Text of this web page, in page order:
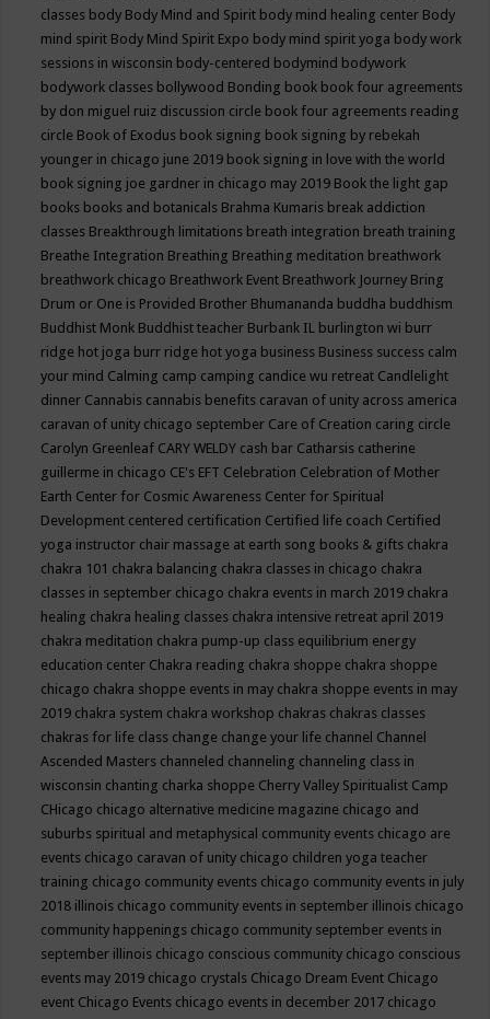
classes body Body Mind and Spirit body mind healing center Body
mind spirit Body Mind Spirit Expo body mind spirit yoga body work
sessions in wisconsin body-centered bodymind bodywork
bodywork classes bollywood Bonding book book four agreements
by don miguel ruiz discussion circle book four agreements reading
circle Book of Exodus book signing book signing by rebekah
younger in chicago june 2019 book signing in love with the world
book signing joe gardner in chicago may 2019 Book the light gap
books books and botanicals Brahma Kumaris break addiction
classes Breakthrough limitations breath integration breath training
Breathe Integration Breathing Breathing meditation breathwork
breathwork chicago Breathwork Event Breathwork Journey Bring
Drum or One is Provided Brother Bhumananda buddha buddhism
Buddhist Monk Buddhist teacher Burbank IL burlington wi burr
ridge hot joga burr ridge hot yoga business Business success calm
your mind Calming camp camping candice wu retreat Candlelight
dinner Cannabis cannabis benefits caravan of unity across america
caravan of unity chicago september Care of Creation caring circle
Carolyn Greenleaf CARY WELDY cash bar Catharsis catherine
guillerme in chicago CE's EFT Celebration Celebration of Mother
Earth Center for Cosmic Awareness Center for Spiritual
Development centered certification Certified life coach Certified
yoga instructor chair massage at earth song books & gifts chakra
chakra 101 chakra balancing chakra classes in chicago chakra
classes in september chicago chakra events in march 2019 chakra
healing chakra healing classes chakra intensive retreat april 2019
chakra meditation chakra pump-up class equilibrium energy
education center Chakra reading chakra shoppe chakra shoppe
chicago chakra shoppe events in may chakra shoppe events in may
2019 chakra system chakra workshop chakras chakras classes
chakras for life class change change your life channel Channel
Ascended Masters channeled channeling channeling class in
wisconsin chanting charka shoppe Cherry Valley Spiritualist Camp
CHicago chicago alternative medicine magazine chicago and
suburbs spiritual and metaphysical community events chicago are
events chicago caravan of unity chicago children yoga teacher
training chicago community events chicago community events in july
2018 illinois chicago community events in september illinois chicago
community happenings chicago community september events in
september illinois chicago conscious community chicago conscious
events may 2019 chicago crystals Chicago Dream Event Chicago
event Chicago Events chicago events in december 2017 chicago